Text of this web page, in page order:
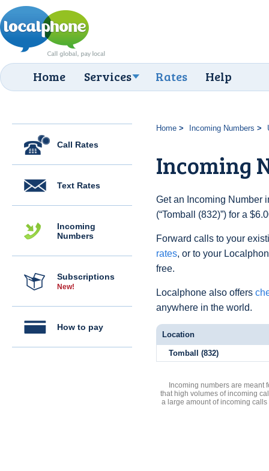
Home Services Rates Help
Call Rates
Text Rates
Incoming
Numbers
Subscriptions
New!
How to pay
Home Incoming Numbers
Incoming
Get an Incoming Number
(“Tomball (832)”) for a
Forward calls to your
rates, or to your
free.
Localphone also offers
anywhere in the world.
Location
Tomball (832)
Incoming numbers are meant
that high volumes of incoming
a large amount of incoming